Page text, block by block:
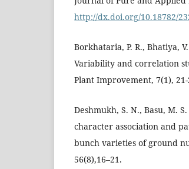
http://dx.doi.org/10.18782/
Borkhataria, P. R., Bhatiya,
Variability and correlation
Plant Improvement, 7(1), 21-
Deshmukh, S. N., Basu, M.
character association and
bunch varieties of ground
56(8),16–21.